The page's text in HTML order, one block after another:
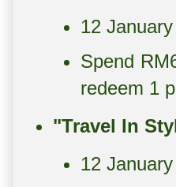
12
Spend
redeem 1
"Travel In
12